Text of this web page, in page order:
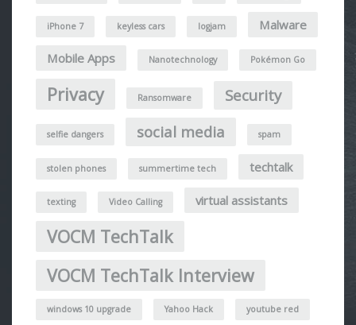
iPhone 7 keyless cars logjam Malware
Mobile Apps Nanotechnology Pokémon Go
Privacy Ransomware Security
selfie dangers social media spam
stolen phones summertime tech techtalk
texting Video Calling virtual assistants
VOCM TechTalk
VOCM TechTalk Interview
windows 10 upgrade Yahoo Hack youtube red